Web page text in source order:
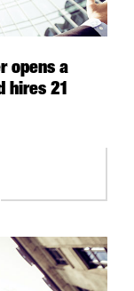
opens a
hires 21